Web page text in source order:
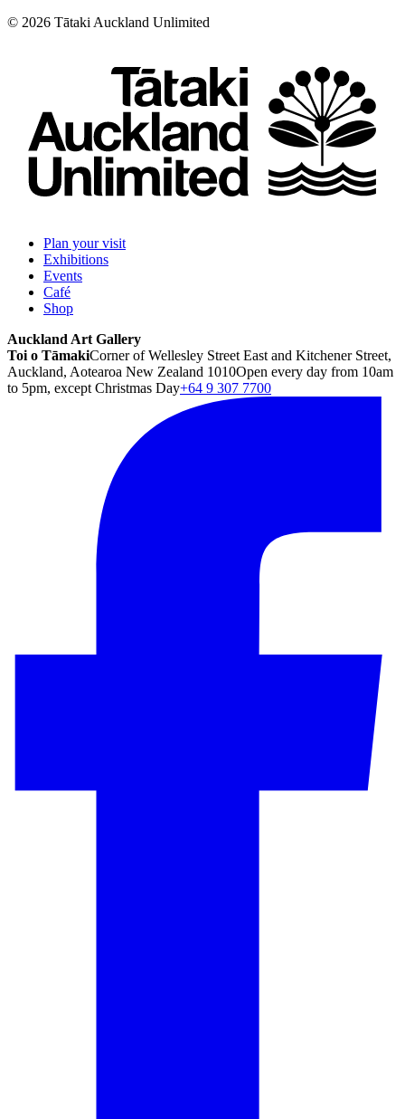
© 2026 Tātaki Auckland Unlimited
Plan your visit
Exhibitions
Events
Café
Shop
Auckland Art Gallery
Toi o TāmakiCorner of Wellesley Street East and Kitchener Street,
Auckland, Aotearoa New Zealand 1010Open every day from 10am
to 5pm, except Christmas Day+64 9 307 7700